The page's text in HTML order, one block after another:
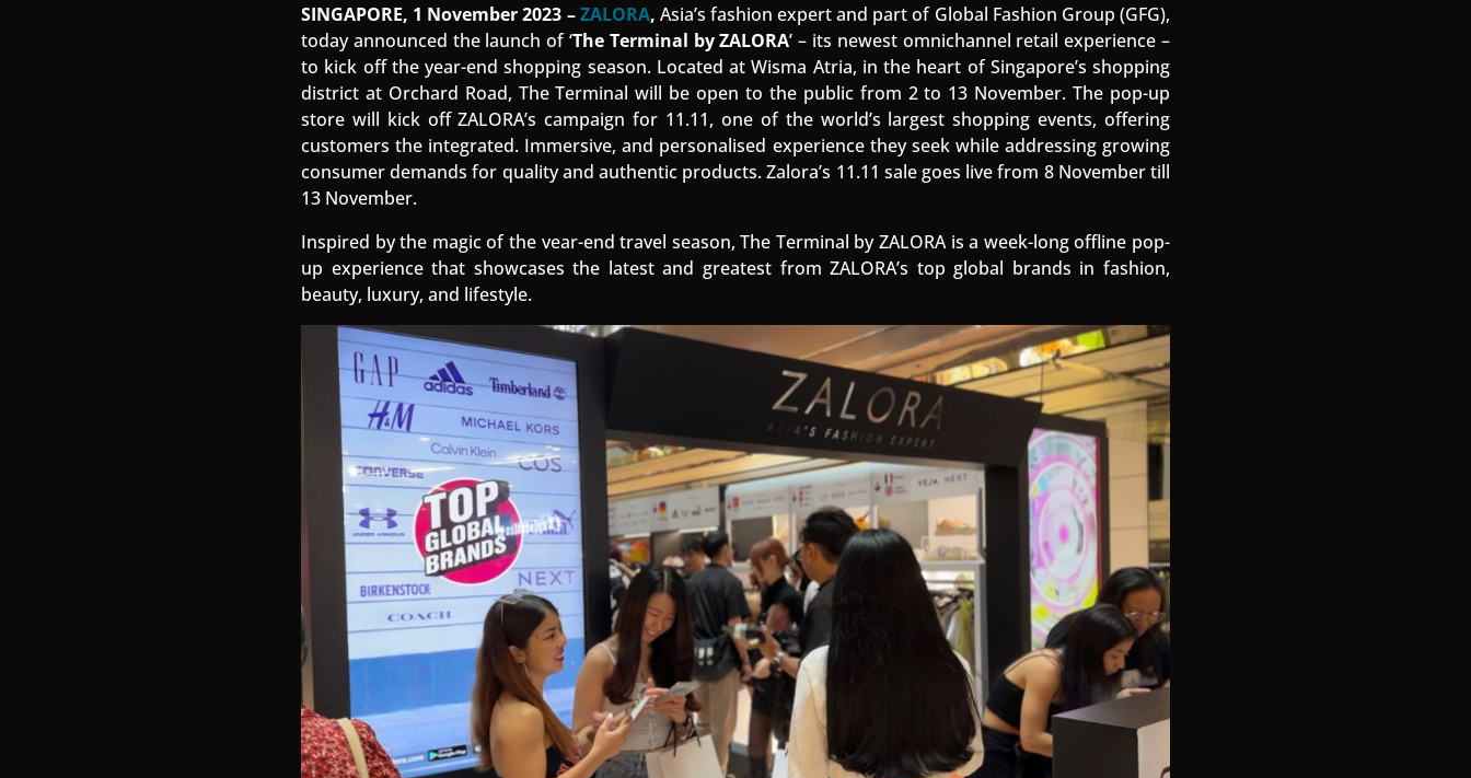
SINGAPORE, 1 November 2023 –ZALORA, Asia’s fashion expert and part of Global Fashion Group (GFG),
today announced the launch of ‘The Terminal by ZALORA’ – its newest omnichannel retail experience –
to kick off the year-end shopping season. Located at Wisma Atria, in the heart of Singapore’s shopping
district at Orchard Road, The Terminal will be open to the public from 2 to 13 November. The pop-up
store will kick off ZALORA’s campaign for 11.11, one of the world’s largest shopping events, offering
customers the integrated. Immersive, and personalised experience they seek while addressing growing
consumer demands for quality and authentic products. Zalora’s 11.11 sale goes live from 8 November till
13 November.
Inspired by the magic of the vear-end travel season, The Terminal by ZALORA is a week-long offline pop-
up experience that showcases the latest and greatest from ZALORA’s top global brands in fashion,
beauty, luxury, and lifestyle.